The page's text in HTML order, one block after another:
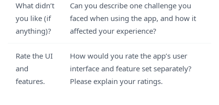
What didn’t
you like (if
anything)?
Can you describe one challenge you
faced when using the app, and how it
affected your experience?
Rate the UI
and
features.
How would you rate the app’s user
interface and feature set separately?
Please explain your ratings.